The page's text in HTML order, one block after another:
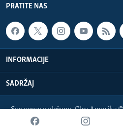
PRATITE NAS
INFORMACIJE
SADRŽAJ
Sva prava zadržana. Glas Amerike
bosnian-service@voanews.com